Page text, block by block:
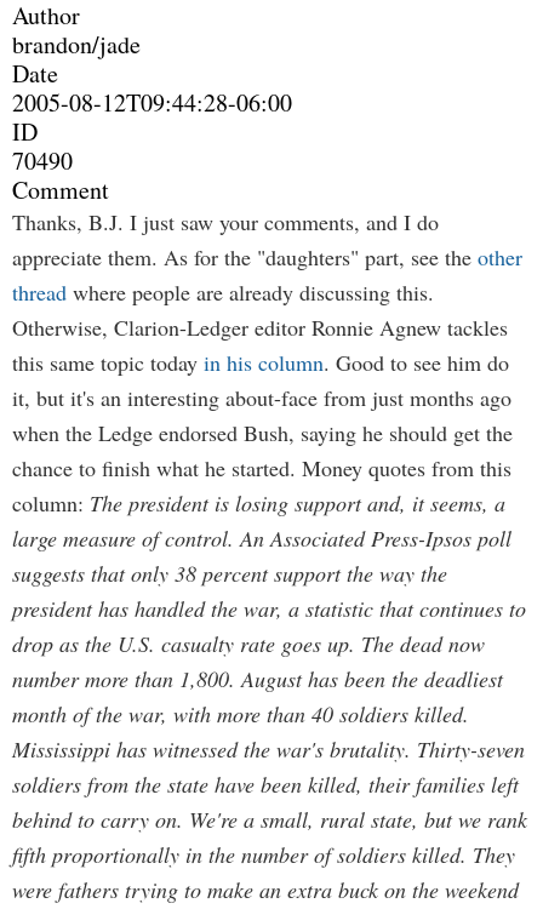
Author
brandon/jade
Date
2005-08-12T09:44:28-06:00
ID
70490
Comment
Thanks, B.J. I just saw your comments, and I do
appreciate them. As for the "daughters" part, see the other
thread where people are already discussing this.
Otherwise, Clarion-Ledger editor Ronnie Agnew tackles
this same topic today in his column. Good to see him do
it, but it's an interesting about-face from just months ago
when the Ledge endorsed Bush, saying he should get the
chance to finish what he started. Money quotes from this
column: The president is losing support and, it seems, a
large measure of control. An Associated Press-Ipsos poll
suggests that only 38 percent support the way the
president has handled the war, a statistic that continues to
drop as the U.S. casualty rate goes up. The dead now
number more than 1,800. August has been the deadliest
month of the war, with more than 40 soldiers killed.
Mississippi has witnessed the war's brutality. Thirty-seven
soldiers from the state have been killed, their families left
behind to carry on. We're a small, rural state, but we rank
fifth proportionally in the number of soldiers killed. They
were fathers trying to make an extra buck on the weekend